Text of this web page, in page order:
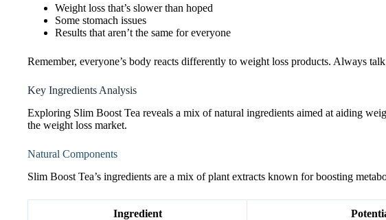
Weight loss that’s slower than hoped
Some stomach issues
Results that aren’t the same for everyone
Remember, everyone’s body reacts differently to weight loss products. Always
Key Ingredients Analysis
Exploring Slim Boost Tea reveals a mix of natural ingredients aimed at aiding
the weight loss market.
Natural Components
Slim Boost Tea’s ingredients are a mix of plant extracts known for boosting
Ingredient